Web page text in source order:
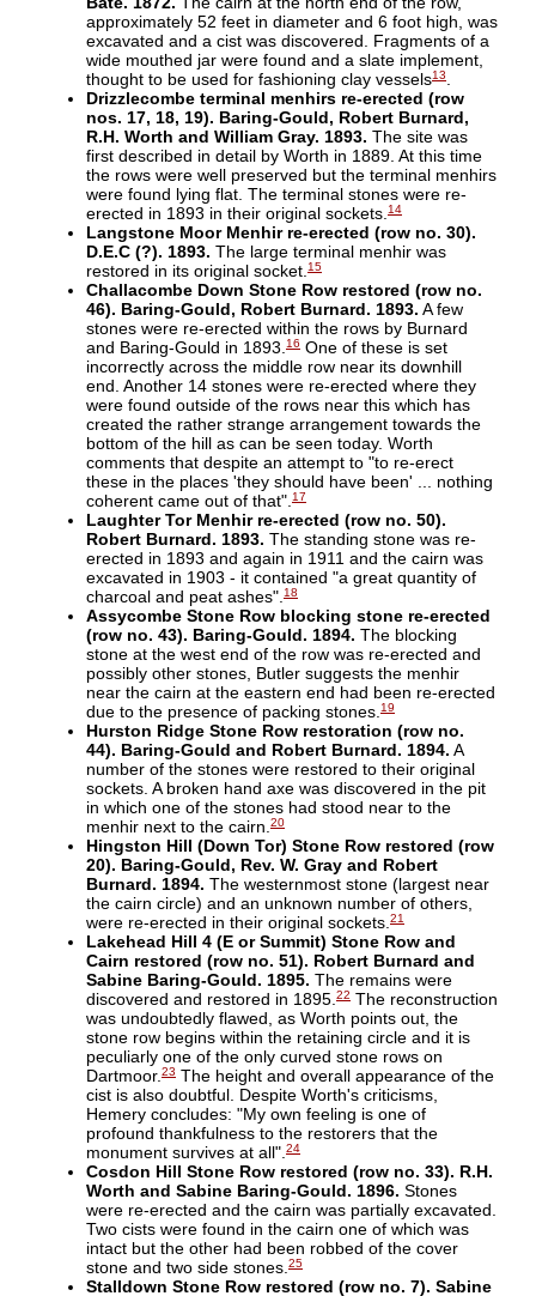
approximately 52 feet in diameter and 6 foot high, was
excavated and a cist was discovered. Fragments of a
wide mouthed jar were found and a slate implement,
thought to be used for fashioning clay vessels13
Drizzlecombe terminal menhirs re-erected (row
nos. 17, 18, 19). Baring-Gould, Robert Burnard,
R.H. Worth and William Gray. 1893. The site was
first described in detail by Worth in 1889. At this time
the rows were well preserved but the terminal menhirs
were found lying flat. The terminal stones were re-
erected in 1893 in their original sockets. 14
Langstone Moor Menhir re-erected (row no. 30).
D.E.C (?). 1893. The large terminal menhir was
restored in its original socket. 15
Challacombe Down Stone Row restored (row no.
46). Baring-Gould, Robert Burnard. 1893. A few
stones were re-erected within the rows by Burnard
and Baring-Gould in 1893. 16 One of these is set
incorrectly across the middle row near its downhill
end. Another 14 stones were re-erected where they
were found outside of the rows near this which has
created the rather strange arrangement towards the
bottom of the hill as can be seen today. Worth
comments that despite an attempt to "to re-erect
these in the places 'they should have been' ... nothing
coherent came out of that". 17
Laughter Tor Menhir re-erected (row no. 50).
Robert Burnard. 1893. The standing stone was re-
erected in 1893 and again in 1911 and the cairn was
excavated in 1903 - it contained "a great quantity of
charcoal and peat ashes". 18
Assycombe Stone Row blocking stone re-erected
(row no. 43). Baring-Gould. 1894. The blocking
stone at the west end of the row was re-erected and
possibly other stones, Butler suggests the menhir
near the cairn at the eastern end had been re-erected
due to the presence of packing stones. 19
Hurston Ridge Stone Row restoration (row no.
44). Baring-Gould and Robert Burnard. 1894. A
number of the stones were restored to their original
sockets. A broken hand axe was discovered in the pit
in which one of the stones had stood near to the
menhir next to the cairn. 20
Hingston Hill (Down Tor) Stone Row restored (row
20). Baring-Gould, Rev. W. Gray and Robert
Burnard. 1894. The westernmost stone (largest near
the cairn circle) and an unknown number of others,
were re-erected in their original sockets. 21
Lakehead Hill 4 (E or Summit) Stone Row and
Cairn restored (row no. 51). Robert Burnard and
Sabine Baring-Gould. 1895. The remains were
discovered and restored in 1895. 22 The reconstruction
was undoubtedly flawed, as Worth points out, the
stone row begins within the retaining circle and it is
peculiarly one of the only curved stone rows on
Dartmoor. 23 The height and overall appearance of the
cist is also doubtful. Despite Worth's criticisms,
Hemery concludes: "My own feeling is one of
profound thankfulness to the restorers that the
monument survives at all". 24
Cosdon Hill Stone Row restored (row no. 33). R.H.
Worth and Sabine Baring-Gould. 1896. Stones
were re-erected and the cairn was partially excavated.
Two cists were found in the cairn one of which was
intact but the other had been robbed of the cover
stone and two side stones. 25
Stalldown Stone Row restored (row no. 7). Sabine